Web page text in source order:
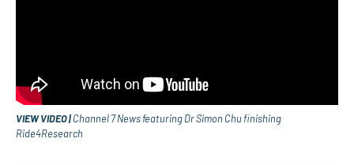
VIEW VIDEO |Channel 7 News featuring Dr Simon Chu finishing
Ride4Research